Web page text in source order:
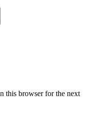
this browser for the next